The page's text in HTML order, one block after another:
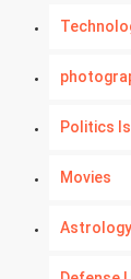
Politics
Movies
Astrology